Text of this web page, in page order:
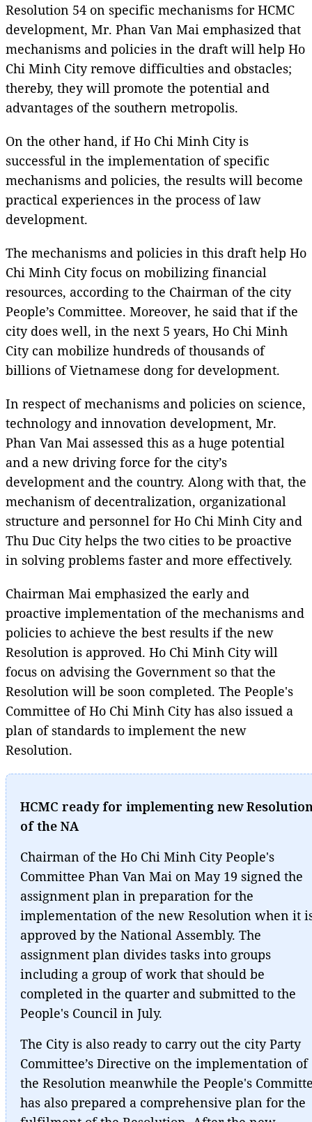
Resolution 54 on specific mechanisms for HCMC
development, Mr. Phan Van Mai emphasized that
mechanisms and policies in the draft will help Ho
Chi Minh City remove difficulties and obstacles;
thereby, they will promote the potential and
advantages of the southern metropolis.
On the other hand, if Ho Chi Minh City is
successful in the implementation of specific
mechanisms and policies, the results will become
practical experiences in the process of law
development.
The mechanisms and policies in this draft help Ho
Chi Minh City focus on mobilizing financial
resources, according to the Chairman of the city
People’s Committee. Moreover, he said that if the
city does well, in the next 5 years, Ho Chi Minh
City can mobilize hundreds of thousands of
billions of Vietnamese dong for development.
In respect of mechanisms and policies on science,
technology and innovation development, Mr.
Phan Van Mai assessed this as a huge potential
and a new driving force for the city’s
development and the country. Along with that, the
mechanism of decentralization, organizational
structure and personnel for Ho Chi Minh City and
Thu Duc City helps the two cities to be proactive
in solving problems faster and more effectively.
Chairman Mai emphasized the early and
proactive implementation of the mechanisms and
policies to achieve the best results if the new
Resolution is approved. Ho Chi Minh City will
focus on advising the Government so that the
Resolution will be soon completed. The People's
Committee of Ho Chi Minh City has also issued a
plan of standards to implement the new
Resolution.
HCMC ready for implementing new
of the NA
Chairman of the Ho Chi Minh City People's
Committee Phan Van Mai on May 19 signed the
assignment plan in preparation for the
implementation of the new Resolution when it
approved by the National Assembly. The
assignment plan divides tasks into groups
including a group of work that should be
completed in the quarter and submitted to the
People's Council in July.
The City is also ready to carry out the city Party
Committee’s Directive on the implementation of
the Resolution meanwhile the People's
has also prepared a comprehensive plan for the